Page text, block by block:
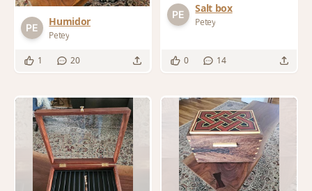
Humidor
Petey
1 20
Salt box
Petey
0 14